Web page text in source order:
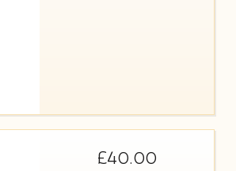
£40.00